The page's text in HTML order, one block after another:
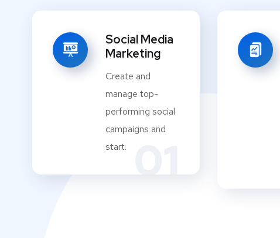
Social Media
Marketing
Create and
manage top-
performing social
campaigns and
start.